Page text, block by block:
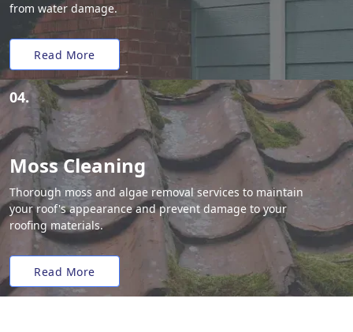
from water damage.
Read More
04.
Moss Cleaning
Thorough moss and algae removal services to maintain
your roof's appearance and prevent damage to your
roofing materials.
Read More